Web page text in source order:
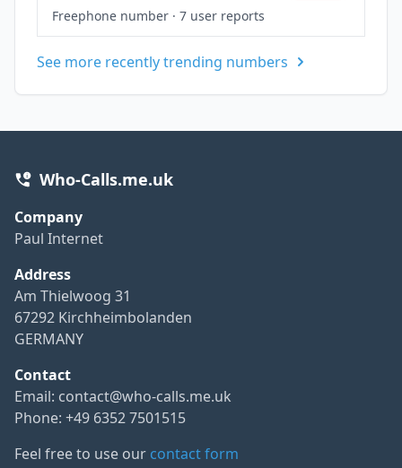
Freephone number · 7 user reports
See more recently trending numbers
Who-Calls.me.uk
Company
Paul Internet
Address
Am Thielwoog 31
67292 Kirchheimbolanden
GERMANY
Contact
Email: contact@who-calls.me.uk
Phone: +49 6352 7501515
Feel free to use our contact form